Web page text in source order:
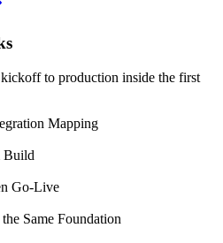
to production inside the first
Mapping
Build
Go-Live
Same Foundation